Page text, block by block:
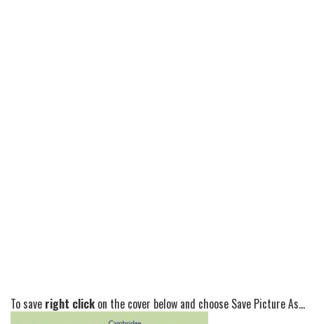
To save right clickon the cover below and choose Save Picture As...